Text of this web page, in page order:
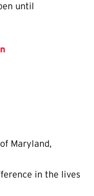
until
Maryland,
in the lives